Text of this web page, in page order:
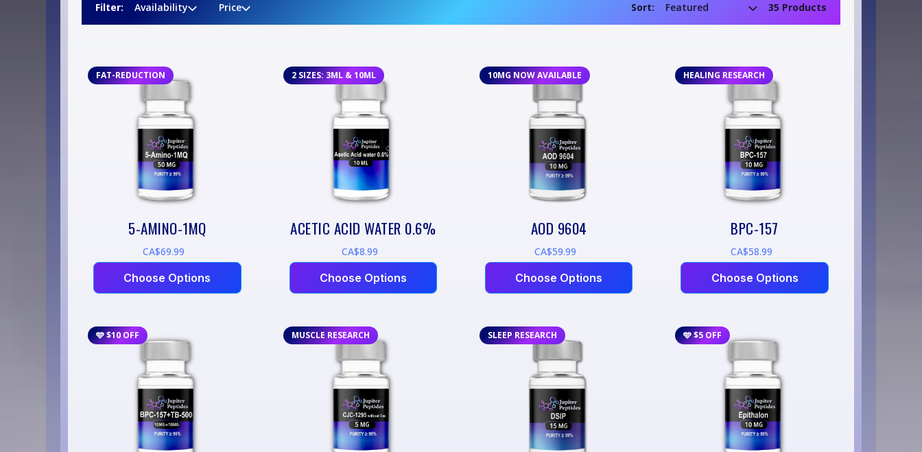
Filter: Availability Price Sort: 35 Products
FAT-REDUCTION
5-AMINO-1MQ
CA$69.99
Choose Options
2 SIZES: 3ML & 10ML
ACETIC ACID WATER 0.6%
CA$8.99
Choose Options
10MG NOW AVAILABLE
AOD 9604
CA$59.99
Choose Options
HEALING RESEARCH
BPC-157
CA$58.99
Choose Options
🩵 $10 OFF MUSCLE RESEARCH SLEEP RESEARCH 🩵 $5 OFF